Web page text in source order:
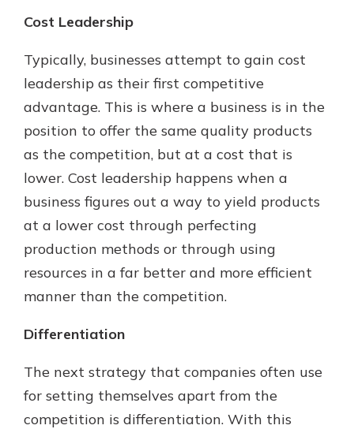
Cost Leadership
Typically, businesses attempt to gain cost
leadership as their first competitive
advantage. This is where a business is in the
position to offer the same quality products
as the competition, but at a cost that is
lower. Cost leadership happens when a
business figures out a way to yield products
at a lower cost through perfecting
production methods or through using
resources in a far better and more efficient
manner than the competition.
Differentiation
The next strategy that companies often use
for setting themselves apart from the
competition is differentiation. With this